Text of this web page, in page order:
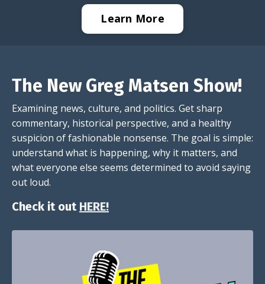
Learn More
The New Greg Matsen Show!
Examining news, culture, and politics. Get sharp
commentary, historical perspective, and a healthy
suspicion of fashionable nonsense. The goal is simple:
understand what is happening, why it matters, and
what everyone else seems determined to avoid saying
out loud.
Check it out HERE!